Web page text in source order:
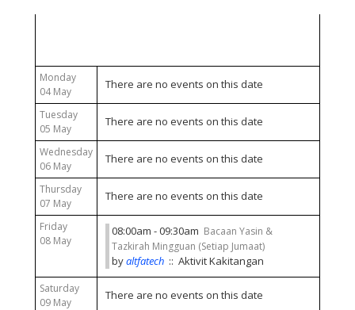
Monday
04 May
There are no events on this date
Tuesday
05 May
There are no events on this date
Wednesday
06 May
There are no events on this date
Thursday
07 May
There are no events on this date
Friday
08 May
08:00am - 09:30am Bacaan Yasin &
Tazkirah Mingguan (Setiap Jumaat)
byaltfatech:: Aktivit Kakitangan
Saturday
09 May
There are no events on this date